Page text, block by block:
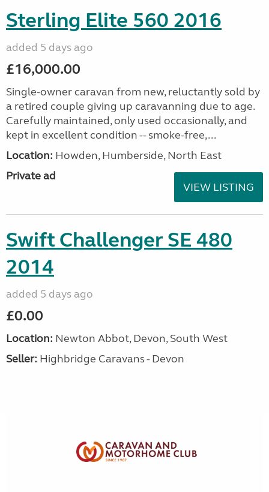
Sterling Elite 560 2016
added 5 days ago
£16,000.00
Single-owner caravan from new, reluctantly sold by
a retired couple giving up caravanning due to age.
Carefully maintained, only used occasionally, and
kept in excellent condition -- smoke-free,...
Location: Howden, Humberside, North East
Private ad
VIEW LISTING
Swift Challenger SE 480
2014
added 5 days ago
£0.00
Location: Newton Abbot, Devon, South West
Seller: Highbridge Caravans - Devon